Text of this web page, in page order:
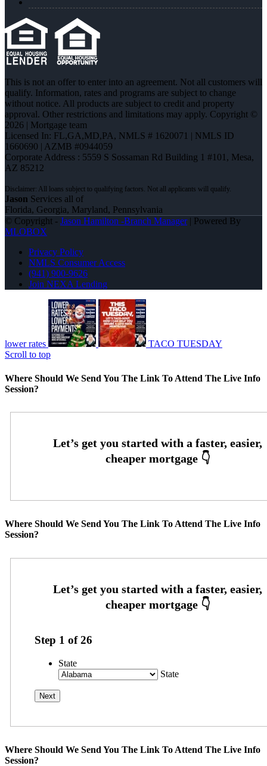
This is not an offer to enter into an agreement. Not all customers will
qualify. Information, rates and programs are subject to change
without notice. All products are subject to credit and property
approval. Other restrictions and limitations may apply. Copyright ©
2026 | Mortgage team
Licensed In: FL,GA,MD,PA, NMLS # 1620071 | NMLS ID
1660690 | AZMB #0944059
Corporate Address : 5559 S Sossaman Rd Building 1 #101, Mesa,
AZ 85212
Jason Services all of
Florida, Georgia, Maryland, Pennsylvania
© Copyright - Jason Hamilton -Branch Manager| Powered By
MLOBOX
Privacy Policy
NMLS Consumer Access
(941) 900-9626
Join NEXA Lending
lower rates
TACO TUESDAY
Scroll to top
Where Should We Send You The Link To Attend The Live Info
Session?
Where Should We Send You The Link To Attend The Live Info
Session?
Step 1 of26
State
State
Where Should We Send You The Link To Attend The Live Info
Session?